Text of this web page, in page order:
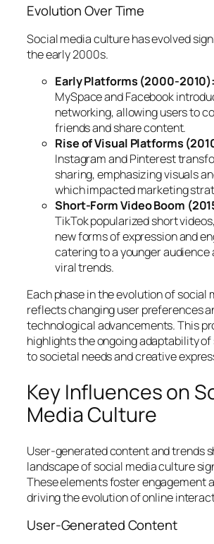
Evolution Over Time
Social media culture has evolved
the early 2000s.
Early Platforms (2000-2010):
MySpace and Facebook
networking, allowing users to
friends and share content.
Rise of Visual Platforms
Instagram and Pinterest
sharing, emphasizing visuals
which impacted marketing
Short-Form Video Boom
TikTok popularized short
new forms of expression and
catering to a younger
viral trends.
Each phase in the evolution of social
reflects changing user preferences
technological advancements. This
highlights the ongoing adaptability
to societal needs and creative
Key Influences on
Media Culture
User-generated content and trends
landscape of social media culture
These elements foster engagement
driving the evolution of online
User-Generated Content